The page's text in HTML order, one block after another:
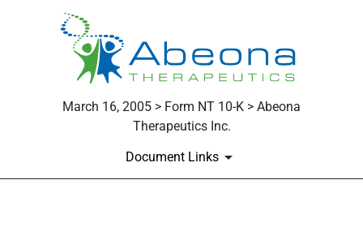
March 16, 2005 > Form NT 10-K > Abeona
Therapeutics Inc.
Document Links